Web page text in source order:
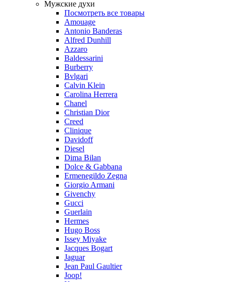
Мужские духи
Посмотреть все товары
Amouage
Antonio Banderas
Alfred Dunhill
Azzaro
Baldessarini
Burberry
Bvlgari
Calvin Klein
Carolina Herrera
Chanel
Christian Dior
Creed
Clinique
Davidoff
Diesel
Dima Bilan
Dolce & Gabbana
Ermenegildo Zegna
Giorgio Armani
Givenchy
Gucci
Guerlain
Hermes
Hugo Boss
Issey Miyake
Jacques Bogart
Jaguar
Jean Paul Gaultier
Joop!